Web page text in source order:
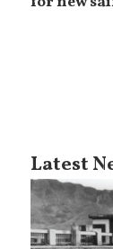
Latest